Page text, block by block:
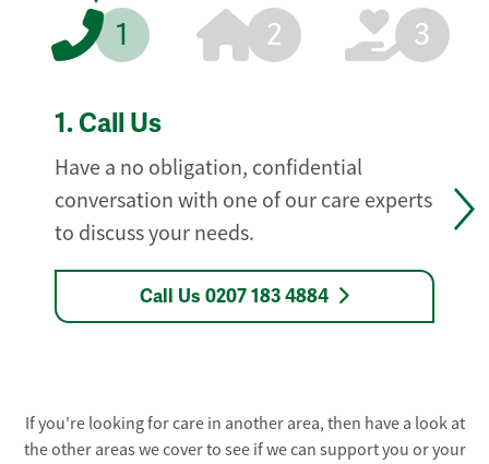
1 2 3
1. Call Us
Have a no obligation, confidential
conversation with one of our care experts
to discuss your needs.
Call Us 0207 183 4884
If you're looking for care in another area, then have a look at
the other areas we cover to see if we can support you or your